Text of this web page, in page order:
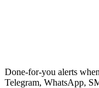
Done-for-you alerts
Telegram, WhatsApp,